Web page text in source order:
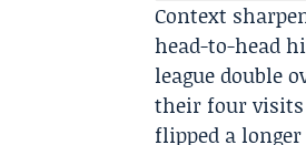
Context
head-to-head
league double
their four visits
flipped a